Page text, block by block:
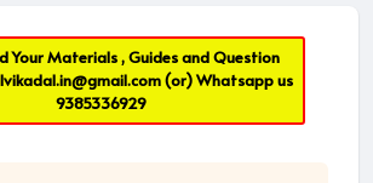
Your Materials , Guides and Question
(or) Whatsapp us
9385336929